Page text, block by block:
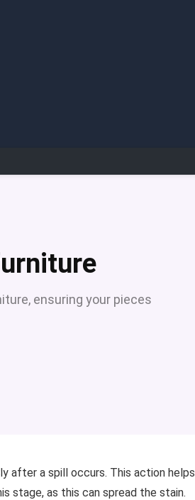
ensuring your pieces
after a spill occurs. This action helps
stage, as this can spread the stain.